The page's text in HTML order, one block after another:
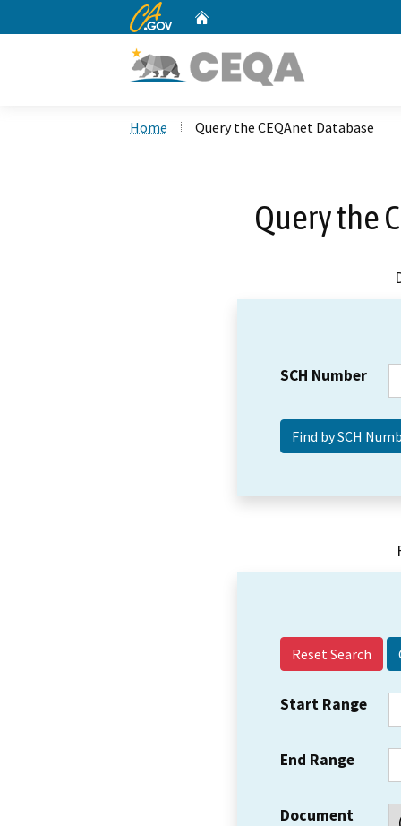
CA.gov
Home Query the CEQAnet Database
Query the
SCH Number
Reset Search
Start Range
End Range
Document